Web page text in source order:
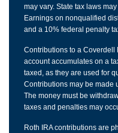
may vary. State tax laws
Earnings on nonqualified
and a 10% federal penalty
Contributions to a Coverdell
account accumulates on a
taxed, as they are used for
Contributions may be made
The money must be
taxes and penalties may
Roth IRA contributions are